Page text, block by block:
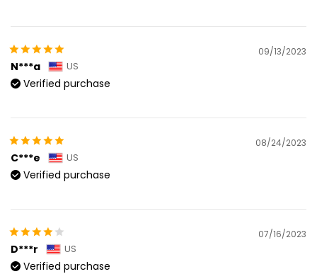
09/13/2023
N***a US
Verified purchase
08/24/2023
C***e US
Verified purchase
07/16/2023
D***r US
Verified purchase